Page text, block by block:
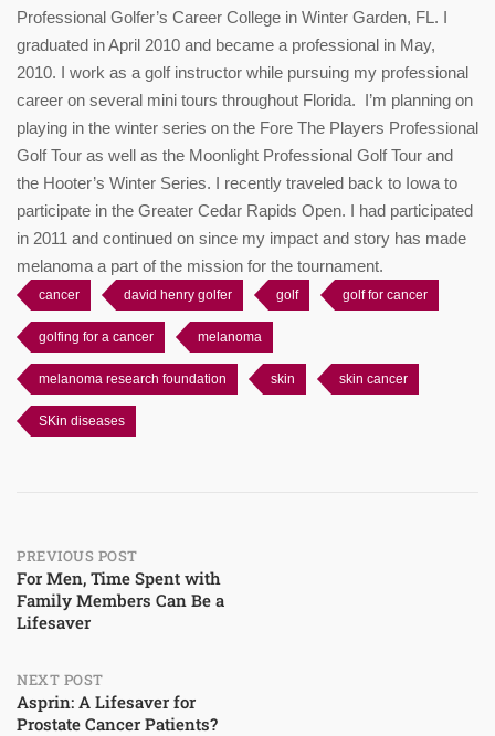
Professional Golfer’s Career College in Winter Garden, FL. I
graduated in April 2010 and became a professional in May,
2010. I work as a golf instructor while pursuing my professional
career on several mini tours throughout Florida. I’m planning on
playing in the winter series on the Fore The Players Professional
Golf Tour as well as the Moonlight Professional Golf Tour and
the Hooter’s Winter Series. I recently traveled back to Iowa to
participate in the Greater Cedar Rapids Open. I had participated
in 2011 and continued on since my impact and story has made
melanoma a part of the mission for the tournament.
cancer david henry golfer golf golf for cancer
golfing for a cancer melanoma
melanoma research foundation skin skin cancer
SKin diseases
Post
navigation
PREVIOUS POST
For Men, Time Spent with
Family Members Can Be a
Lifesaver
NEXT POST
Asprin: A Lifesaver for
Prostate Cancer Patients?